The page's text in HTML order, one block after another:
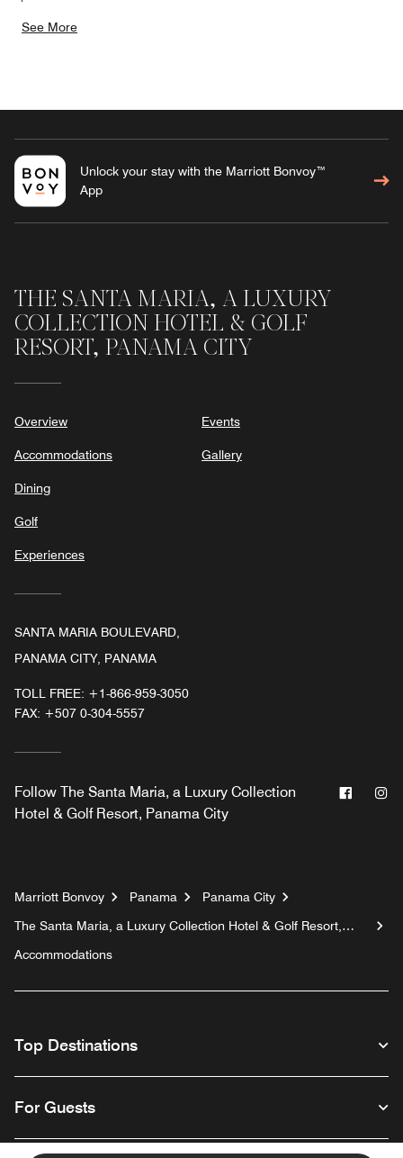
See More
Unlock your stay with the Marriott Bonvoy™
App
THE SANTA MARIA, A LUXURY
COLLECTION HOTEL & GOLF
RESORT, PANAMA CITY
Overview
Accommodations
Dining
Golf
Experiences
Events
Gallery
SANTA MARIA BOULEVARD,
PANAMA CITY, PANAMA
TOLL FREE: +1-866-959-3050
FAX: +507 0-304-5557
Follow The Santa Maria, a Luxury Collection
Hotel & Golf Resort, Panama City
Marriott Bonvoy Panama
Panama City
The Santa Maria, a Luxury Collection Hotel & Golf Resort,
Accommodations
Top Destinations
For Guests